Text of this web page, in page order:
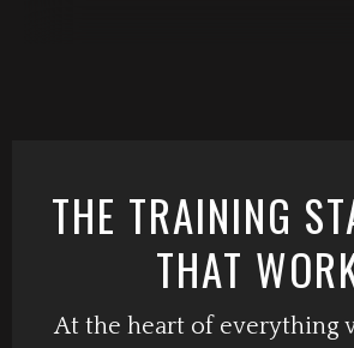
THE TRAINING
THAT
At the heart of everything